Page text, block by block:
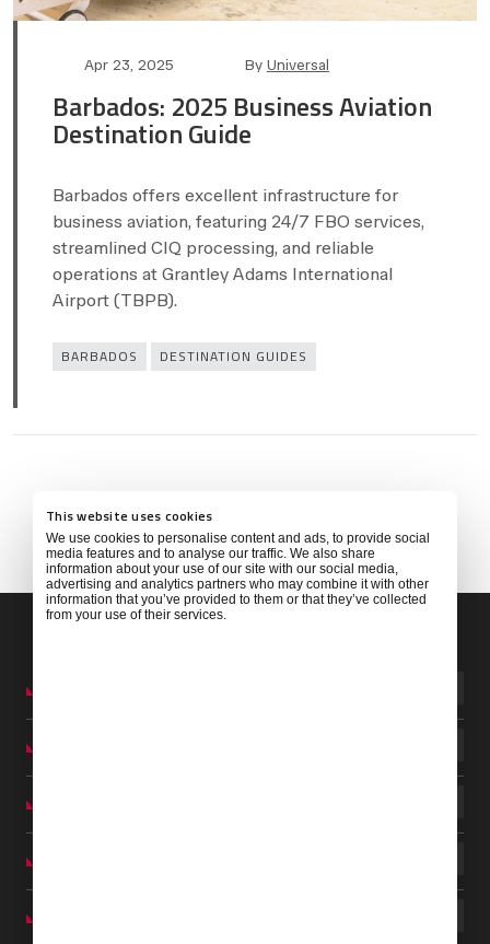
This website uses cookies
We use cookies to personalise content and ads, to provide social
media features and to analyse our traffic. We also share
information about your use of our site with our social media,
advertising and analytics partners who may combine it with other
information that you’ve provided to them or that they’ve collected
from your use of their services.
Apr 23, 2025 By Universal
Barbados: 2025 Business Aviation
Destination Guide
Barbados offers excellent infrastructure for
business aviation, featuring 24/7 FBO services,
streamlined CIQ processing, and reliable
operations at Grantley Adams International
Airport (TBPB).
Categories
BARBADOS DESTINATION GUIDES